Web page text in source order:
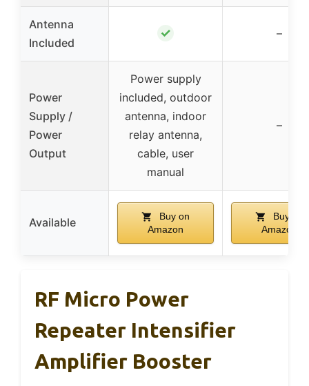
Antenna
Included
✓ –
Power
Supply /
Power
Output
Power supply
included, outdoor
antenna, indoor
relay antenna,
cable, user
manual
–
Available
Buy on
Amazon
Buy on
Amazon
RF Micro Power
Repeater Intensifier
Amplifier Booster